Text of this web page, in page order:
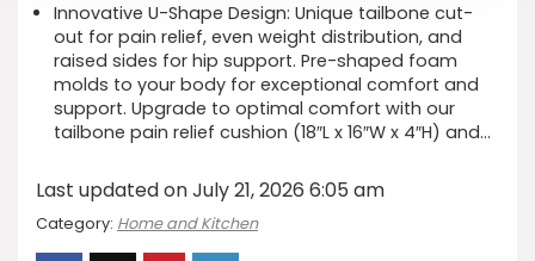
Innovative U-Shape Design: Unique tailbone cut-
out for pain relief, even weight distribution, and
raised sides for hip support. Pre-shaped foam
molds to your body for exceptional comfort and
support. Upgrade to optimal comfort with our
tailbone pain relief cushion (18″L x 16″W x 4″H) and…
Last updated on July 21, 2026 6:05 am
Category: Home and Kitchen